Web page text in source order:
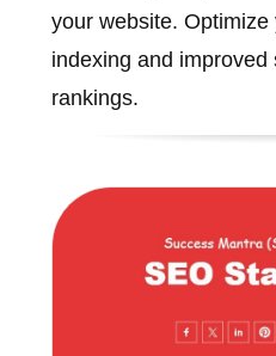
your website.
indexing and improved
rankings.